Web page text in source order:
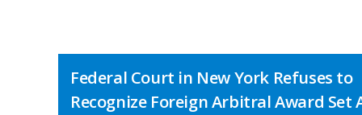
Federal Court in New York Refuses to
Recognize Foreign Arbitral Award Set